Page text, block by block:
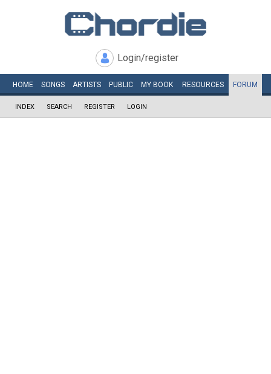
Login/register
HOME SONGS ARTISTS PUBLIC MY BOOK RESOURCES FORUM
INDEX SEARCH REGISTER LOGIN